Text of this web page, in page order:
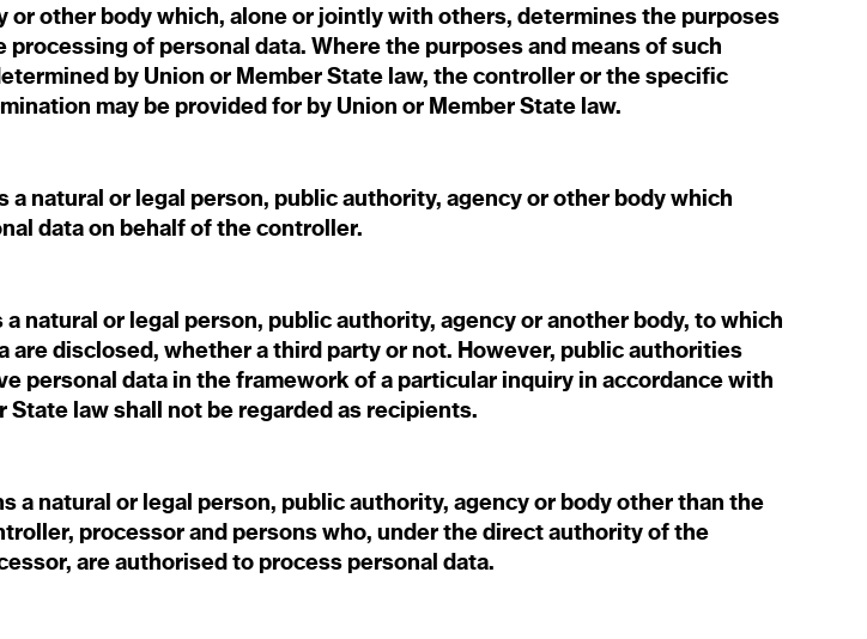
or other body which, alone or jointly with others, determines the purposes
processing of personal data. Where the purposes and means of such
by Union or Member State law, the controller or the specific
may be provided for by Union or Member State law.
a natural or legal person, public authority, agency or other body which
data on behalf of the controller.
a natural or legal person, public authority, agency or another body, to which
are disclosed, whether a third party or not. However, public authorities
personal data in the framework of a particular inquiry in accordance with
State law shall not be regarded as recipients.
a natural or legal person, public authority, agency or body other than the
processor and persons who, under the direct authority of the
are authorised to process personal data.